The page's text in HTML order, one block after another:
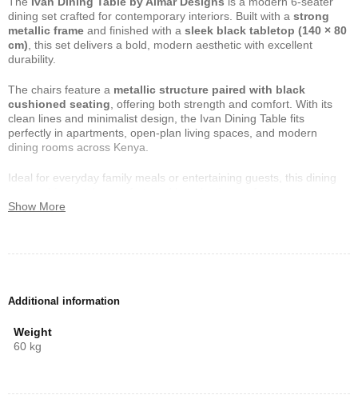
dining set crafted for contemporary interiors. Built with a strong
metallic frame and finished with a sleek black tabletop (140 × 80
cm) , this set delivers a bold, modern aesthetic with excellent
durability.
The chairs feature a metallic structure paired with black
cushioned seating , offering both strength and comfort. With its
clean lines and minimalist design, the Ivan Dining Table fits
perfectly in apartments, open-plan living spaces, and modern
dining rooms across Kenya.
Ideal for everyday family meals or entertaining guests, this dining
Length:
140 cm
Height:
Show More
Additional information
Weight
60 kg